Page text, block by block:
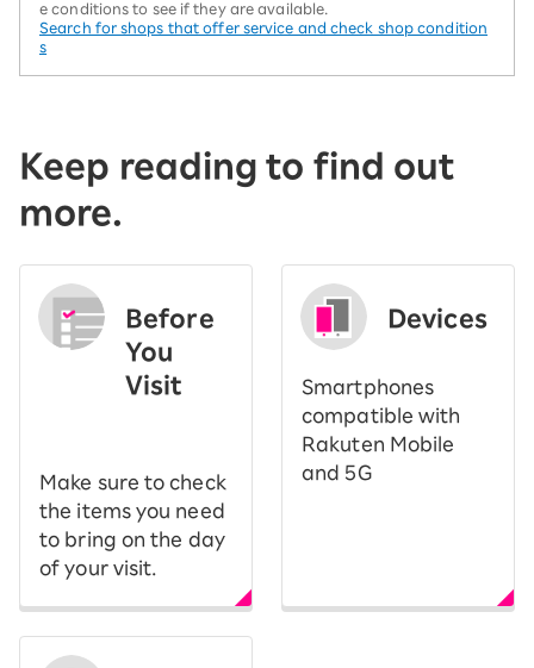
e conditions to see if they are available.
Search for shops that offer service and check shop condition
s
Keep reading to find out
more.
Before
You
Visit
Make sure to check
the items you need
to bring on the day
of your visit.
Devices
Smartphones
compatible with
Rakuten Mobile
and 5G